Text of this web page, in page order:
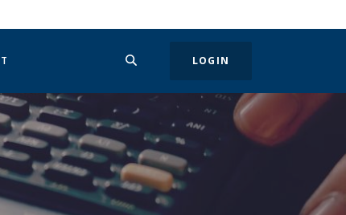
NEW WINDOW) LOGIN